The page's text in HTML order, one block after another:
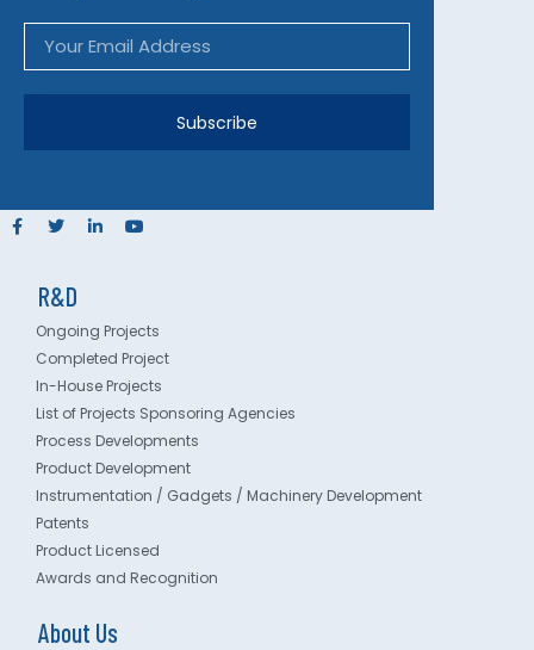
Subscribe
R&D
Ongoing Projects
Completed Project
In-House Projects
List of Projects Sponsoring Agencies
Process Developments
Product Development
Instrumentation / Gadgets / Machinery Development
Patents
Product Licensed
Awards and Recognition
About Us